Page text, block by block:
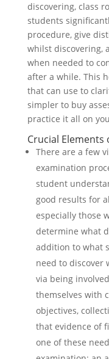
discovering, class
students
procedure, give
whilst discovering,
when needed to
after a while. This
that can use to
simpler to buy
practice it all on
Crucial Elements
There are a few
examination
student
good results for
especially those
determine what
addition to what
need to discover
via being
themselves with
objectives,
that evidence of
one of these